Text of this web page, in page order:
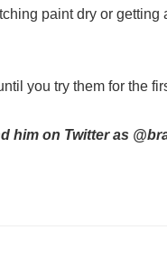
paint dry or getting
you try them for the
him on Twitter as